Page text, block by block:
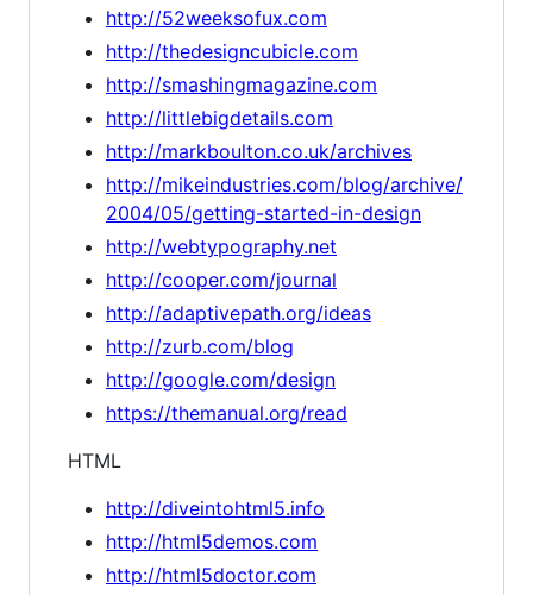
http://52weeksofux.com
http://thedesigncubicle.com
http://smashingmagazine.com
http://littlebigdetails.com
http://markboulton.co.uk/archives
http://mikeindustries.com/blog/archive/
2004/05/getting-started-in-design
http://webtypography.net
http://cooper.com/journal
http://adaptivepath.org/ideas
http://zurb.com/blog
http://google.com/design
https://themanual.org/read
HTML
http://diveintohtml5.info
http://html5demos.com
http://html5doctor.com